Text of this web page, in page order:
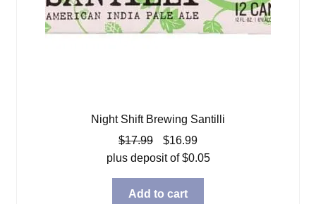
Night Shift Brewing Santilli
$17.99
Original
price
$17.99.
$16.99Current
price
plus deposit of$0.05
Add to cart